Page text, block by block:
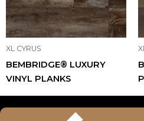
XL CYRUS
BEMBRIDGE® LUXURY
VINYL PLANKS